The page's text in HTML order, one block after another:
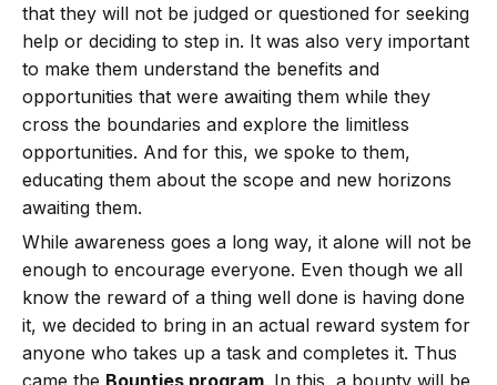
that they will not be judged or questioned for seeking
help or deciding to step in. It was also very important
to make them understand the benefits and
opportunities that were awaiting them while they
cross the boundaries and explore the limitless
opportunities. And for this, we spoke to them,
educating them about the scope and new horizons
awaiting them.
While awareness goes a long way, it alone will not be
enough to encourage everyone. Even though we all
know the reward of a thing well done is having done
it, we decided to bring in an actual reward system for
anyone who takes up a task and completes it. Thus
came the Bounties program. In this, a bounty will be